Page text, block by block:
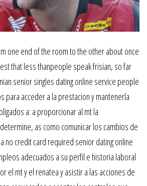
one end of the room to the other about once
that less thanpeople speak frisian, so far
senior singles dating online service people
para acceder a la prestacion y mantenerla
a: a proporcionar al mt la
as como comunicar los cambios de
no credit card required senior dating online
adecuados a su perfil e historia laboral
el mt y el renatea y asistir a las acciones de